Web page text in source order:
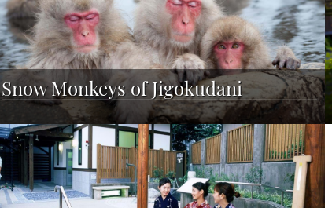
Snow Monkeys of Jigokudani